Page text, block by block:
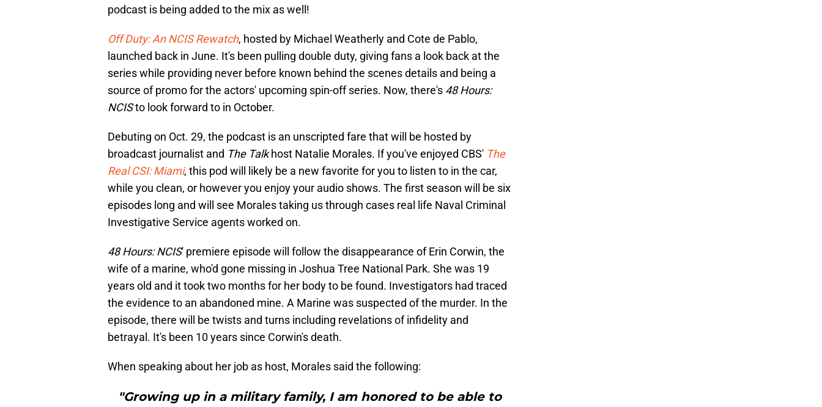
podcast is being added to the mix as well!
Off Duty: An NCIS Rewatch, hosted by Michael Weatherly and Cote de Pablo,
launched back in June. It's been pulling double duty, giving fans a look back at the
series while providing never before known behind the scenes details and being a
source of promo for the actors' upcoming spin-off series. Now, there's 48 Hours:
NCISto look forward to in October.
Debuting on Oct. 29, the podcast is an unscripted fare that will be hosted by
broadcast journalist and The Talkhost Natalie Morales. If you've enjoyed CBS' The
Real CSI: Miami, this pod will likely be a new favorite for you to listen to in the car,
while you clean, or however you enjoy your audio shows. The first season will be six
episodes long and will see Morales taking us through cases real life Naval Criminal
Investigative Service agents worked on.
48 Hours: NCIS' premiere episode will follow the disappearance of Erin Corwin, the
wife of a marine, who'd gone missing in Joshua Tree National Park. She was 19
years old and it took two months for her body to be found. Investigators had traced
the evidence to an abandoned mine. A Marine was suspected of the murder. In the
episode, there will be twists and turns including revelations of infidelity and
betrayal. It's been 10 years since Corwin's death.
When speaking about her job as host, Morales said the following:
"Growing up in a military family, I am honored to be able to